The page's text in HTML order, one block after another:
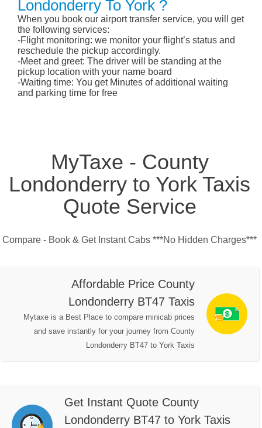
Londonderry To York ?
When you book our airport transfer service, you will get
the following services:
-Flight monitoring: we monitor your flight’s status and
reschedule the pickup accordingly.
-Meet and greet: The driver will be standing at the
pickup location with your name board
-Waiting time: You get Minutes of additional waiting
and parking time for free
MyTaxe - County
Londonderry to York Taxis
Quote Service
Compare - Book & Get Instant Cabs ***No Hidden Charges***
Affordable Price County
Londonderry BT47 Taxis
Mytaxe is a Best Place to compare minicab prices
and save instantly for your journey from County
Londonderry BT47 to York Taxis
Get Instant Quote County
Londonderry BT47 to York Taxis